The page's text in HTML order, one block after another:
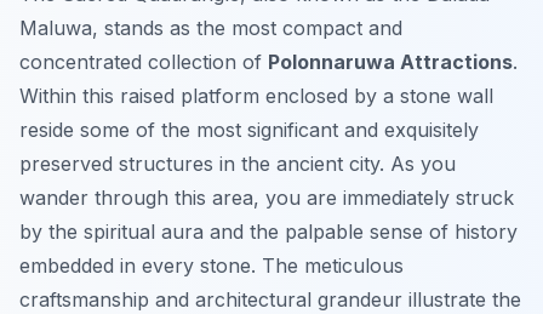
Maluwa, stands as the most compact and
concentrated collection of Polonnaruwa Attractions.
Within this raised platform enclosed by a stone wall
reside some of the most significant and exquisitely
preserved structures in the ancient city. As you
wander through this area, you are immediately struck
by the spiritual aura and the palpable sense of history
embedded in every stone. The meticulous
craftsmanship and architectural grandeur illustrate the